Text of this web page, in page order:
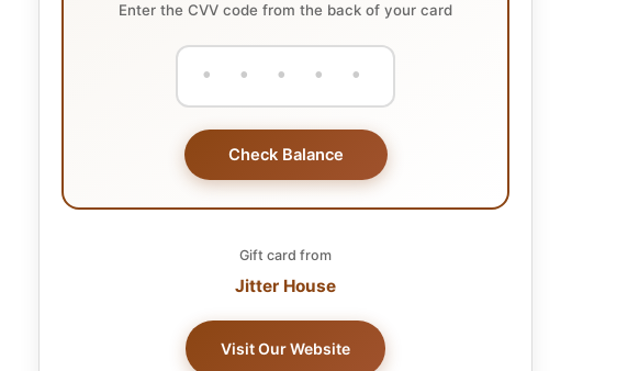
Enter the CVV code from the back of your card
Check Balance
Gift card from
Jitter House
Visit Our Website